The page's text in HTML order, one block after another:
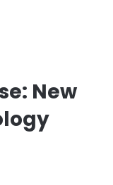
New